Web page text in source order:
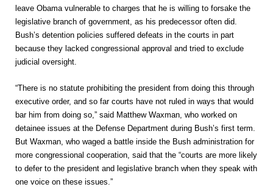
leave Obama vulnerable to charges that he is willing to forsake the
legislative branch of government, as his predecessor often did.
Bush’s detention policies suffered defeats in the courts in part
because they lacked congressional approval and tried to exclude
judicial oversight.
“There is no statute prohibiting the president from doing this through
executive order, and so far courts have not ruled in ways that would
bar him from doing so,” said Matthew Waxman, who worked on
detainee issues at the Defense Department during Bush’s first term.
But Waxman, who waged a battle inside the Bush administration for
more congressional cooperation, said that the “courts are more likely
to defer to the president and legislative branch when they speak with
one voice on these issues.”